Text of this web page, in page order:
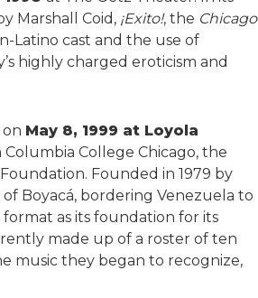
Marshall Coid, ¡Exito!, the Chicago
Latino cast and the use of
highly charged eroticism and
May 8, 1999 at Loyola
College Chicago, the
Founded in 1979 by
Boyacá, bordering Venezuela to
as its foundation for its
made up of a roster of ten
music they began to recognize,